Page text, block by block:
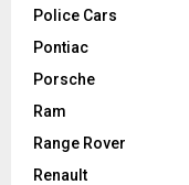
Police Cars
Pontiac
Porsche
Ram
Range Rover
Renault